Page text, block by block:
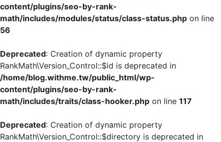
content/plugins/seo-by-rank-
math/includes/modules/status/class-status.php on line
56
Deprecated: Creation of dynamic property
RankMath\Version_Control::$id is deprecated in
/home/blog.withme.tw/public_html/wp-
content/plugins/seo-by-rank-
math/includes/traits/class-hooker.php on line 117
Deprecated: Creation of dynamic property
RankMath\Version_Control::$directory is deprecated in